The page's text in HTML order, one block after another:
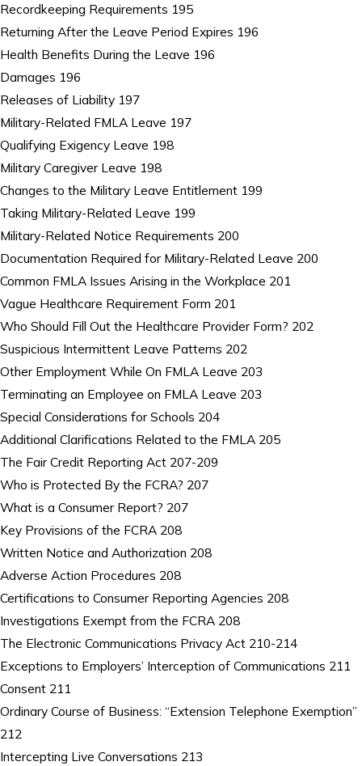
Recordkeeping Requirements 195
Returning After the Leave Period Expires 196
Health Benefits During the Leave 196
Damages 196
Releases of Liability 197
Military-Related FMLA Leave 197
Qualifying Exigency Leave 198
Military Caregiver Leave 198
Changes to the Military Leave Entitlement 199
Taking Military-Related Leave 199
Military-Related Notice Requirements 200
Documentation Required for Military-Related Leave 200
Common FMLA Issues Arising in the Workplace 201
Vague Healthcare Requirement Form 201
Who Should Fill Out the Healthcare Provider Form? 202
Suspicious Intermittent Leave Patterns 202
Other Employment While On FMLA Leave 203
Terminating an Employee on FMLA Leave 203
Special Considerations for Schools 204
Additional Clarifications Related to the FMLA 205
The Fair Credit Reporting Act 207-209
Who is Protected By the FCRA? 207
What is a Consumer Report? 207
Key Provisions of the FCRA 208
Written Notice and Authorization 208
Adverse Action Procedures 208
Certifications to Consumer Reporting Agencies 208
Investigations Exempt from the FCRA 208
The Electronic Communications Privacy Act 210-214
Exceptions to Employers’ Interception of Communications 211
Consent 211
Ordinary Course of Business: “Extension Telephone Exemption”
212
Intercepting Live Conversations 213